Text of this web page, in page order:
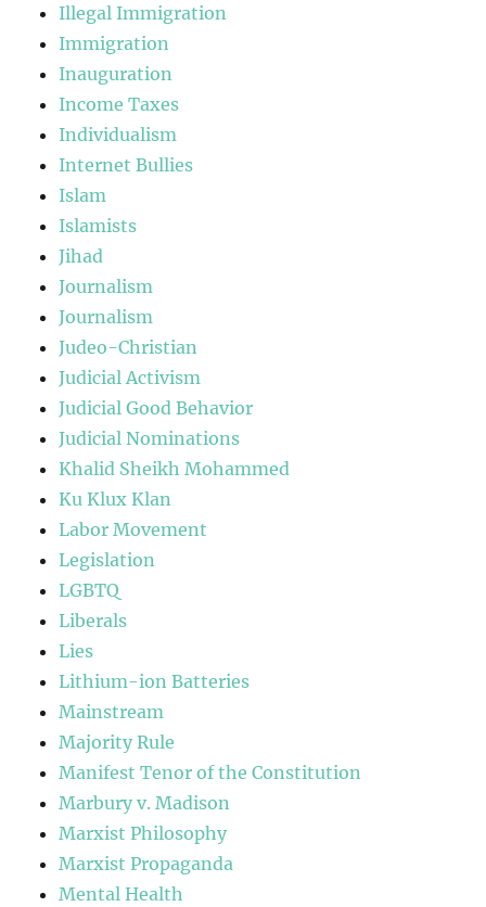
Illegal Immigration
Immigration
Inauguration
Income Taxes
Individualism
Internet Bullies
Islam
Islamists
Jihad
Journalism
Journalism
Judeo-Christian
Judicial Activism
Judicial Good Behavior
Judicial Nominations
Khalid Sheikh Mohammed
Ku Klux Klan
Labor Movement
Legislation
LGBTQ
Liberals
Lies
Lithium-ion Batteries
Mainstream
Majority Rule
Manifest Tenor of the Constitution
Marbury v. Madison
Marxist Philosophy
Marxist Propaganda
Mental Health